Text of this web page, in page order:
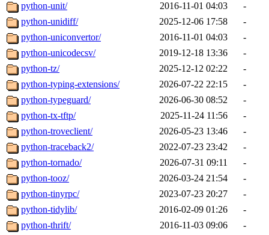
python-unit/
2016-11-01 04:03
-
python-unidiff/
2025-12-06 17:58
-
python-uniconvertor/
2016-11-01 04:03
-
python-unicodecsv/
2019-12-18 13:36
-
python-tz/
2025-12-12 02:22
-
python-typing-extensions/
2026-07-22 22:15
-
python-typeguard/
2026-06-30 08:52
-
python-tx-tftp/
2025-11-24 11:56
-
python-troveclient/
2026-05-23 13:46
-
python-traceback2/
2022-07-23 23:42
-
python-tornado/
2026-07-31 09:11
-
python-tooz/
2026-03-24 21:54
-
python-tinyrpc/
2023-07-23 20:27
-
python-tidylib/
2016-02-09 01:26
-
python-thrift/
2016-11-03 09:06
-